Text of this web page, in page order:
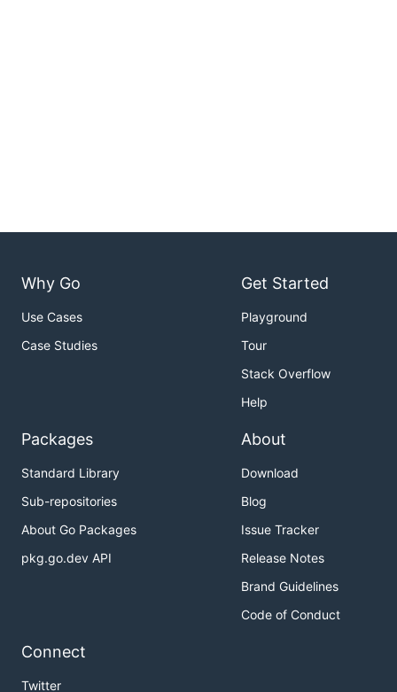
Why Go
Use Cases
Case Studies
Get Started
Playground
Tour
Stack Overflow
Help
Packages
Standard Library
Sub-repositories
About Go Packages
pkg.go.dev API
About
Download
Blog
Issue Tracker
Release Notes
Brand Guidelines
Code of Conduct
Connect
Twitter